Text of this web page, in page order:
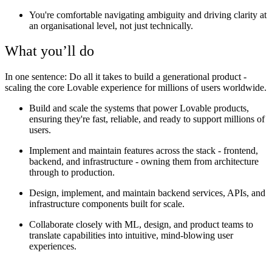
You're comfortable navigating ambiguity and driving clarity at
an organisational level, not just technically.
What you’ll do
In one sentence: Do all it takes to build a generational product -
scaling the core Lovable experience for millions of users worldwide.
Build and scale the systems that power Lovable products,
ensuring they're fast, reliable, and ready to support millions of
users.
Implement and maintain features across the stack - frontend,
backend, and infrastructure - owning them from architecture
through to production.
Design, implement, and maintain backend services, APIs, and
infrastructure components built for scale.
Collaborate closely with ML, design, and product teams to
translate capabilities into intuitive, mind-blowing user
experiences.